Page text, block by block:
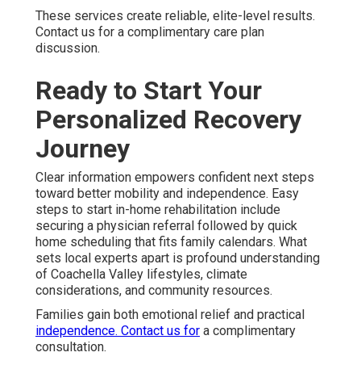
These services create reliable, elite-level results.
Contact us for a complimentary care plan
discussion.
Ready to Start Your
Personalized Recovery
Journey
Clear information empowers confident next steps
toward better mobility and independence. Easy
steps to start in-home rehabilitation include
securing a physician referral followed by quick
home scheduling that fits family calendars. What
sets local experts apart is profound understanding
of Coachella Valley lifestyles, climate
considerations, and community resources.
Families gain both emotional relief and practical
independence. Contact us for a complimentary
consultation.